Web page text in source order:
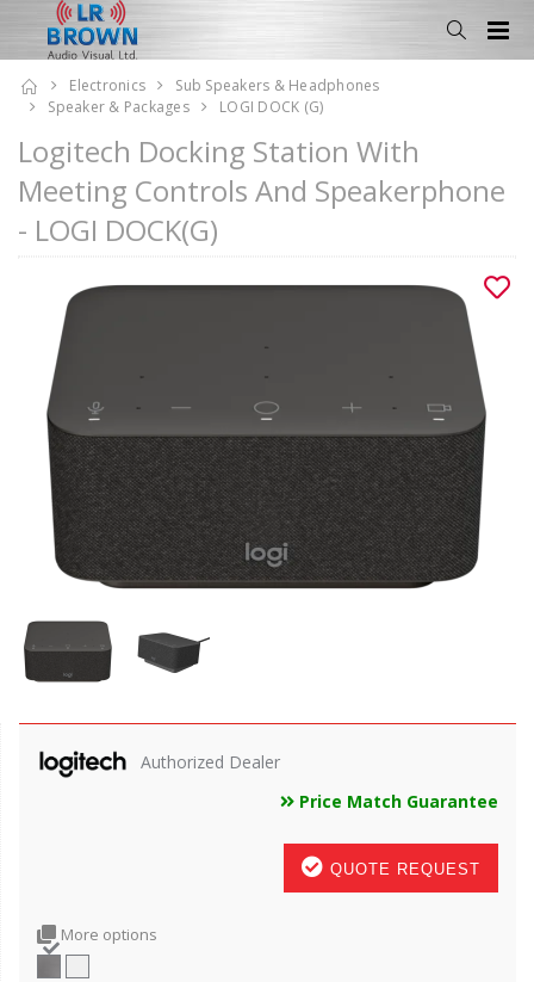
Electronics
Sub Speakers & Headphones
Speaker & Packages
LOGI DOCK (G)
Logitech Docking Station With
Meeting Controls And Speakerphone
- LOGI DOCK(G)
Authorized Dealer
Price Match Guarantee
QUOTE REQUEST
More options